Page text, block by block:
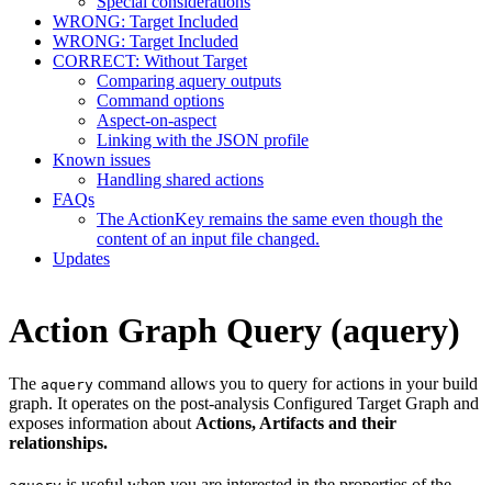
WRONG: Target Included
WRONG: Target Included
CORRECT: Without Target
Comparing aquery outputs
Command options
Aspect-on-aspect
Linking with the JSON profile
Known issues
Handling shared actions
FAQs
The ActionKey remains the same even though the
content of an input file changed.
Updates
Action Graph Query (aquery)
The aquery command allows you to query for actions in your build
graph. It operates on the post-analysis Configured Target Graph and
exposes information about Actions, Artifacts and their
relationships.